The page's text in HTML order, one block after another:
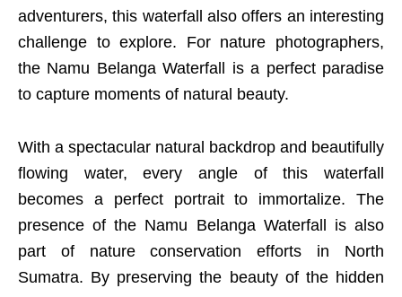
adventurers, this waterfall also offers an interesting
challenge to explore. For nature photographers,
the Namu Belanga Waterfall is a perfect paradise
to capture moments of natural beauty.
With a spectacular natural backdrop and beautifully
flowing water, every angle of this waterfall
becomes a perfect portrait to immortalize. The
presence of the Namu Belanga Waterfall is also
part of nature conservation efforts in North
Sumatra. By preserving the beauty of the hidden